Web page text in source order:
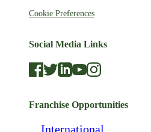
Cookie Preferences
Social Media Links
Franchise Opportunities
International